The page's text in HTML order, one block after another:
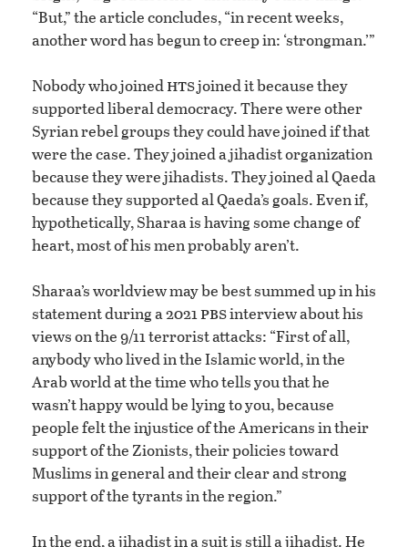
“But,” the article concludes, “in recent weeks,
another word has begun to creep in: ‘strongman.’”
Nobody who joinedhtsjoined it because they
supported liberal democracy. There were other
Syrian rebel groups they could have joined if that
were the case. They joined a jihadist organization
because they were jihadists. They joined al Qaeda
because they supported al Qaeda’s goals. Even if,
hypothetically, Sharaa is having some change of
heart, most of his men probably aren’t.
Sharaa’s worldview may be best summed up in his
statement during a 2021pbsinterview about his
views on the 9/11 terrorist attacks: “First of all,
anybody who lived in the Islamic world, in the
Arab world at the time who tells you that he
wasn’t happy would be lying to you, because
people felt the injustice of the Americans in their
support of the Zionists, their policies toward
Muslims in general and their clear and strong
support of the tyrants in the region.”
In the end, a jihadist in a suit is still a jihadist. He